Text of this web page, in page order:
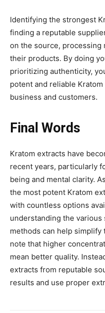
Identifying the strongest
finding a reputable
on the source, processing
their products. By doing
prioritizing authenticity,
potent and reliable
business and customers.
Final Words
Kratom extracts have
recent years, particularly
being and mental clarity.
the most potent Kratom
with countless options
understanding the
methods can help simplify
note that higher
mean better quality.
extracts from reputable
results and use proper